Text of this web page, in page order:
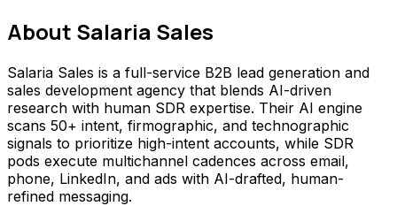
About Salaria Sales
Salaria Sales is a full-service B2B lead generation and
sales development agency that blends AI-driven
research with human SDR expertise. Their AI engine
scans 50+ intent, firmographic, and technographic
signals to prioritize high-intent accounts, while SDR
pods execute multichannel cadences across email,
phone, LinkedIn, and ads with AI-drafted, human-
refined messaging.